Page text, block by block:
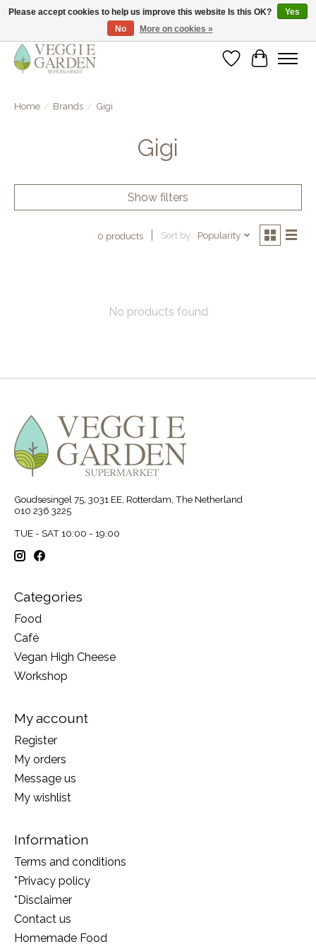
vegan & veggie products | free store pick-up
WishlistCart
Home / Brands / Gigi
Gigi
Show filters
0 products Sort by Popularity
No products found
Goudsesingel 75, 3031 EE, Rotterdam, The Netherland
010 236 3225
TUE - SAT 10:00 - 19:00
Categories
Food
Café
Vegan High Cheese
Workshop
My account
Register
My orders
Message us
My wishlist
Information
Terms and conditions
*Privacy policy
*Disclaimer
Contact us
Homemade Food
Please accept cookies to help us improve this website Is this OK?
Yes
No
More on cookies »